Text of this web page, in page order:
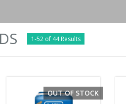
1-52 of 44 Results
OUT OF STOCK